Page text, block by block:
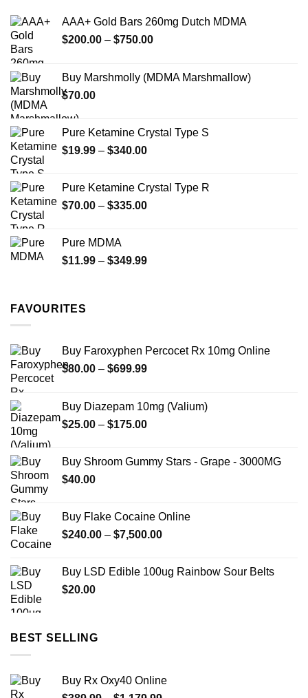
be
chosen
product
page
AAA+ Gold Bars 260mg Dutch MDMA
$200.00 – $750.00Price
through
Buy Marshmolly (MDMA Marshmallow)
$70.00
Pure Ketamine Crystal Type S
$19.99 – $340.00Price
through
$340.00
Pure Ketamine Crystal Type R
$70.00 – $335.00Price
$335.00
Pure MDMA
$11.99 – $349.99Price
FAVOURITES
Buy Faroxyphen Percocet Rx 10mg Online
$80.00 – $699.99Price
through
$699.99
Buy Diazepam 10mg (Valium)
$25.00 – $175.00Price
through
Buy Shroom Gummy Stars - Grape - 3000MG
$40.00
Buy Flake Cocaine Online
$240.00 – $7,500.00Price
through
Buy LSD Edible 100ug Rainbow Sour Belts
$20.00
BEST SELLING
Buy Rx Oxy40 Online